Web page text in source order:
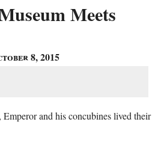
Meets
8, 2015
and his concubines lived their